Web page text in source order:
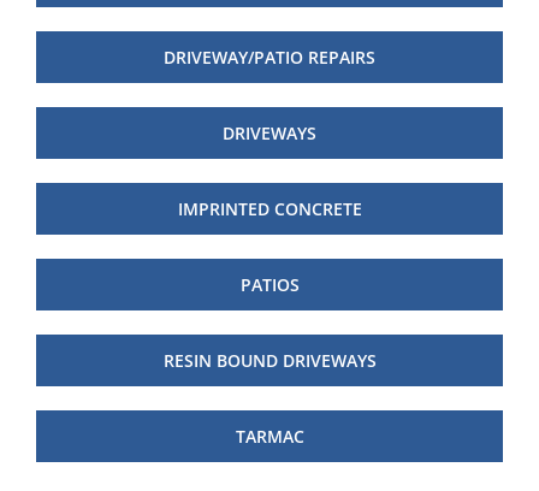
DRIVEWAY/PATIO REPAIRS
DRIVEWAYS
IMPRINTED CONCRETE
PATIOS
RESIN BOUND DRIVEWAYS
TARMAC